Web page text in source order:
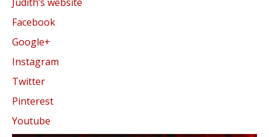
Facebook
Google+
Instagram
Twitter
Pinterest
Youtube